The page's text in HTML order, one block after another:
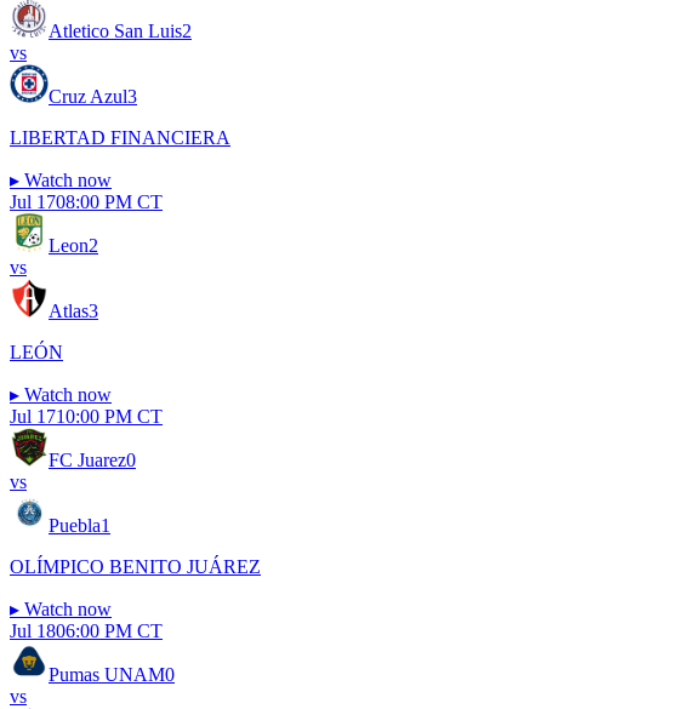
Atletico San Luis2
vs
Cruz Azul3
LIBERTAD FINANCIERA
▸ Watch now
Jul 1708:00 PM CT
Leon2
vs
Atlas3
LEÓN
▸ Watch now
Jul 1710:00 PM CT
FC Juarez0
vs
Puebla1
OLÍMPICO BENITO JUÁREZ
▸ Watch now
Jul 1806:00 PM CT
Pumas UNAM0
vs